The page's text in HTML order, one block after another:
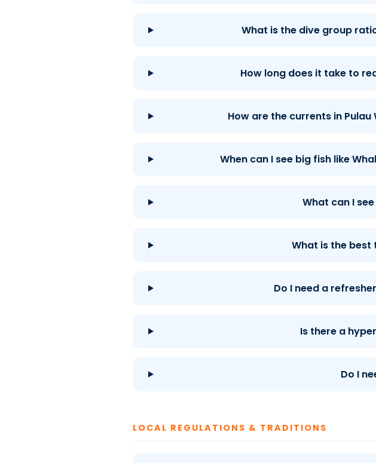
What is the dive group
How long does it take to
How are the currents in
When can I see big fish like
What can I
What is the best
Do I need a
Is there a
Do I
LOCAL REGULATIONS & TRADITIONS